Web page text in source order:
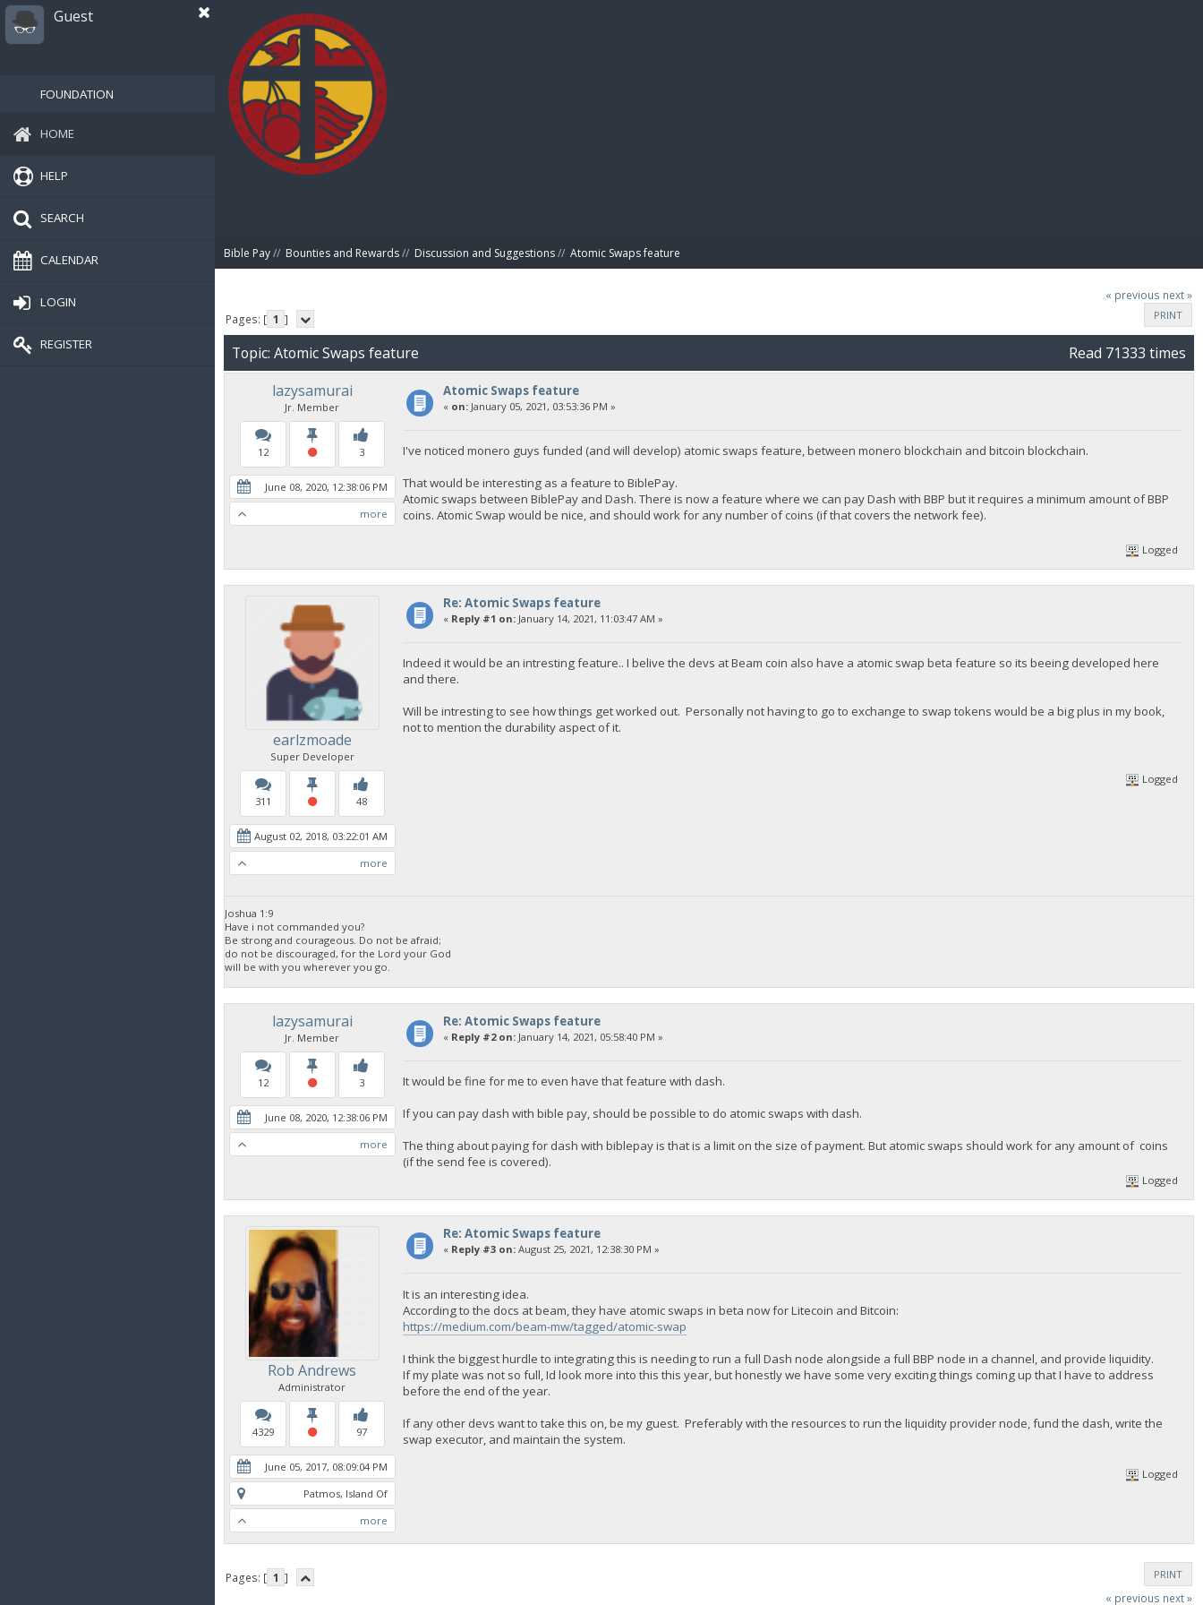
Guest
FOUNDATION
HOME
HELP
SEARCH
CALENDAR
LOGIN
REGISTER
Bible Pay// Bounties and Rewards// Discussion and Suggestions// Atomic Swaps feature
« previous next »
PRINT
Pages: [ 1 ]
Topic: Atomic Swaps feature
Read 71333 times
lazysamurai
Jr. Member
12 3
June 08, 2020, 12:38:06 PM
more
Atomic Swaps feature
« on:January 05, 2021, 03:53:36 PM »
I've noticed monero guys funded (and will develop) atomic swaps feature, between monero blockchain and bitcoin blockchain.
That would be interesting as a feature to BiblePay.
Atomic swaps between BiblePay and Dash. There is now a feature where we can pay Dash with BBP but it requires a minimum amount of BBP
coins. Atomic Swap would be nice, and should work for any number of coins (if that covers the network fee).
Logged
earlzmoade
Super Developer
311 48
August 02, 2018, 03:22:01 AM
more
Re: Atomic Swaps feature
« Reply #1 on:January 14, 2021, 11:03:47 AM »
Indeed it would be an intresting feature.. I belive the devs at Beam coin also have a atomic swap beta feature so its beeing developed here
and there.
Will be intresting to see how things get worked out. Personally not having to go to exchange to swap tokens would be a big plus in my book,
not to mention the durability aspect of it.
Logged
Joshua 1:9
Have i not commanded you?
Be strong and courageous. Do not be afraid;
do not be discouraged, for the Lord your God
will be with you wherever you go.
lazysamurai
Jr. Member
12 3
June 08, 2020, 12:38:06 PM
more
Re: Atomic Swaps feature
« Reply #2 on:January 14, 2021, 05:58:40 PM »
It would be fine for me to even have that feature with dash.
If you can pay dash with bible pay, should be possible to do atomic swaps with dash.
The thing about paying for dash with biblepay is that is a limit on the size of payment. But atomic swaps should work for any amount of coins
(if the send fee is covered).
Logged
Rob Andrews
Administrator
4329 97
June 05, 2017, 08:09:04 PM
Patmos, Island Of
more
Re: Atomic Swaps feature
« Reply #3 on:August 25, 2021, 12:38:30 PM »
It is an interesting idea.
According to the docs at beam, they have atomic swaps in beta now for Litecoin and Bitcoin:
https://medium.com/beam-mw/tagged/atomic-swap
I think the biggest hurdle to integrating this is needing to run a full Dash node alongside a full BBP node in a channel, and provide liquidity.
If my plate was not so full, Id look more into this this year, but honestly we have some very exciting things coming up that I have to address
before the end of the year.
If any other devs want to take this on, be my guest. Preferably with the resources to run the liquidity provider node, fund the dash, write the
swap executor, and maintain the system.
Logged
PRINT
Pages: [ 1 ]
« previous next »